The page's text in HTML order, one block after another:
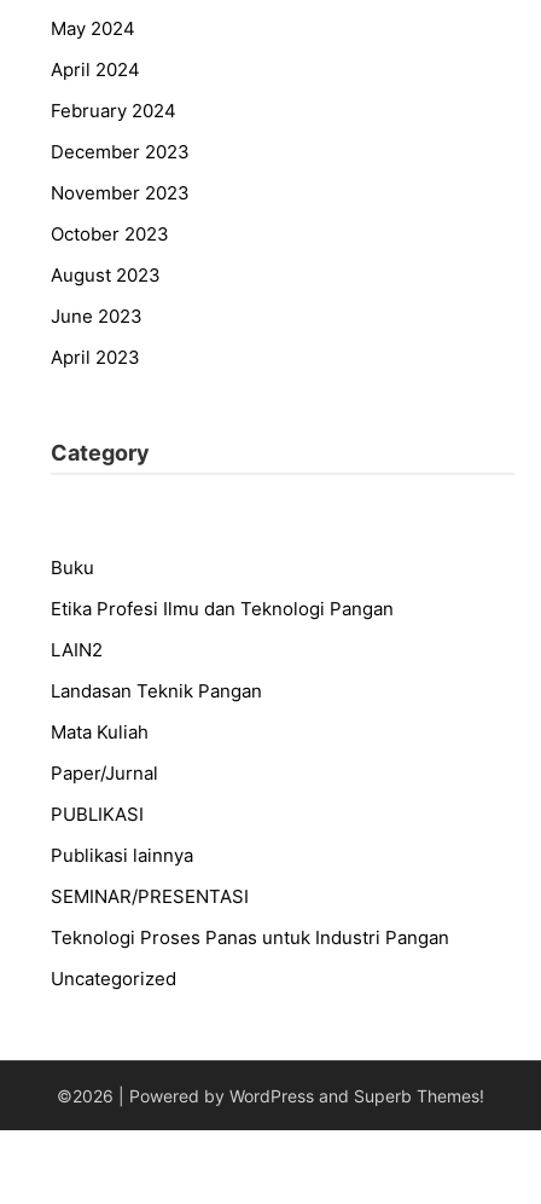
May 2024
April 2024
February 2024
December 2023
November 2023
October 2023
August 2023
June 2023
April 2023
Category
Buku
Etika Profesi Ilmu dan Teknologi Pangan
LAIN2
Landasan Teknik Pangan
Mata Kuliah
Paper/Jurnal
PUBLIKASI
Publikasi lainnya
SEMINAR/PRESENTASI
⁠Teknologi Proses Panas untuk Industri Pangan
Uncategorized
©2026 | Powered by WordPress and Superb Themes!